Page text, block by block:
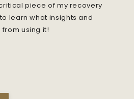
piece of my recovery
learn what insights and
using it!